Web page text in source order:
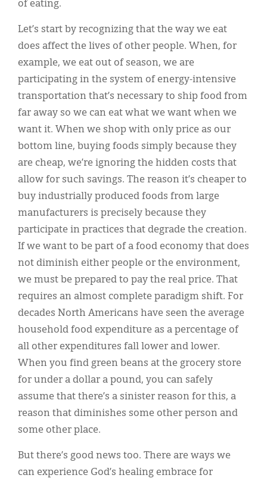
of eating.
Let’s start by recognizing that the way we eat
does affect the lives of other people. When, for
example, we eat out of season, we are
participating in the system of energy-intensive
transportation that’s necessary to ship food from
far away so we can eat what we want when we
want it. When we shop with only price as our
bottom line, buying foods simply because they
are cheap, we’re ignoring the hidden costs that
allow for such savings. The reason it’s cheaper to
buy industrially produced foods from large
manufacturers is precisely because they
participate in practices that degrade the creation.
If we want to be part of a food economy that does
not diminish either people or the environment,
we must be prepared to pay the real price. That
requires an almost complete paradigm shift. For
decades North Americans have seen the average
household food expenditure as a percentage of
all other expenditures fall lower and lower.
When you find green beans at the grocery store
for under a dollar a pound, you can safely
assume that there’s a sinister reason for this, a
reason that diminishes some other person and
some other place.
But there’s good news too. There are ways we
can experience God’s healing embrace for